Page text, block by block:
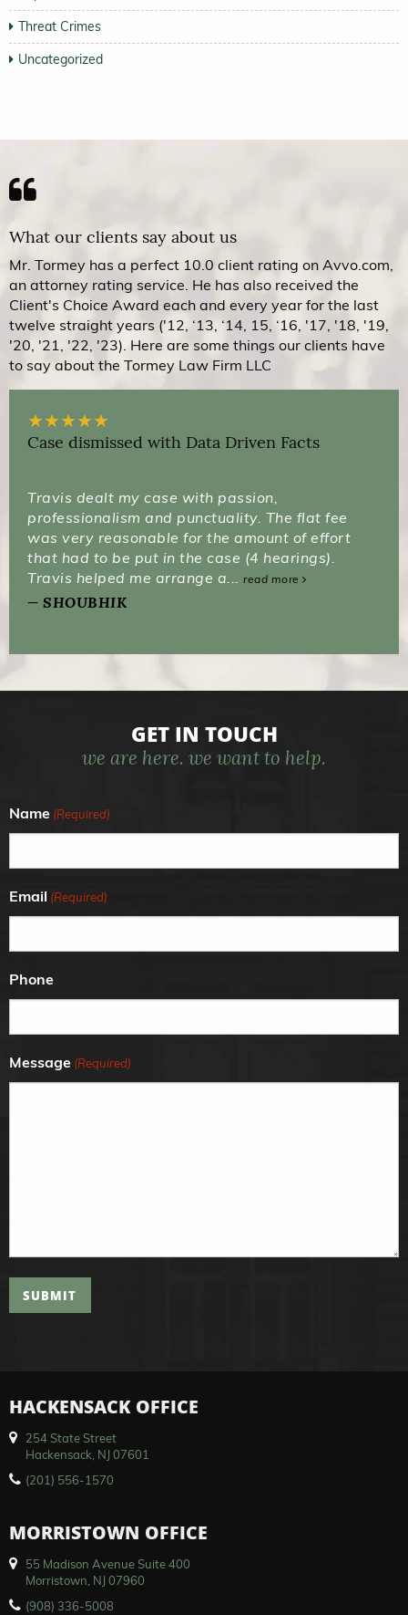
Threat Crimes
Uncategorized
What our clients say about us
Mr. Tormey has a perfect 10.0 client rating on Avvo.com,
an attorney rating service. He has also received the
Client's Choice Award each and every year for the last
twelve straight years ('12, ‘13, ‘14, 15, ‘16, '17, '18, '19,
'20, '21, '22, '23). Here are some things our clients have
to say about the Tormey Law Firm LLC
★★★★★
Case dismissed with Data Driven Facts
Travis dealt my case with passion,
professionalism and punctuality. The flat fee
was very reasonable for the amount of effort
that had to be put in the case (4 hearings).
Travis helped me arrange a... read more
SHOUBHIK
GET IN TOUCH
we are here. we want to help.
Name (Required)
Email (Required)
Phone
Message (Required)
SUBMIT
HACKENSACK OFFICE
254 State Street
Hackensack, NJ 07601
(201) 556-1570
MORRISTOWN OFFICE
55 Madison Avenue Suite 400
Morristown, NJ 07960
(908) 336-5008